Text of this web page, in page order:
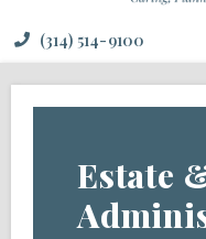
(314) 514-9100
Estate